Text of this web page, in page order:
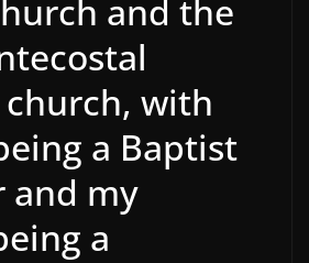
and the
church, with
a Baptist
and my
a